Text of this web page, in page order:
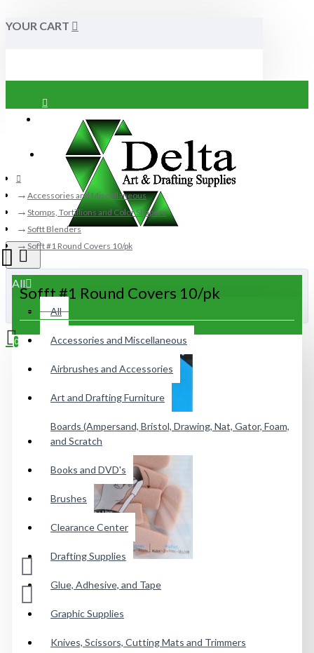
YOUR CART
Register
All
All
Accessories and Miscellaneous
Airbrushes and Accessories
Art and Drafting Furniture
Boards (Ampersand, Bristol, Drawing, Nat, Gator, Foam,
and Scratch
Books and DVD's
Brushes
Clearance Center
Drafting Supplies
Glue, Adhesive, and Tape
Graphic Supplies
Knives, Scissors, Cutting Mats and Trimmers
0
Your shopping cart is empty!
Accessories and Miscellaneous
Stomps, Tortillions and Color Shapers
Softt Blenders
Sofft #1 Round Covers 10/pk
Sofft #1 Round Covers 10/pk